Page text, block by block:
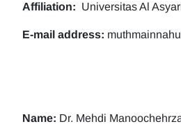
Affiliation: Universitas Al
E-mail address:
Name: Dr. Mehdi